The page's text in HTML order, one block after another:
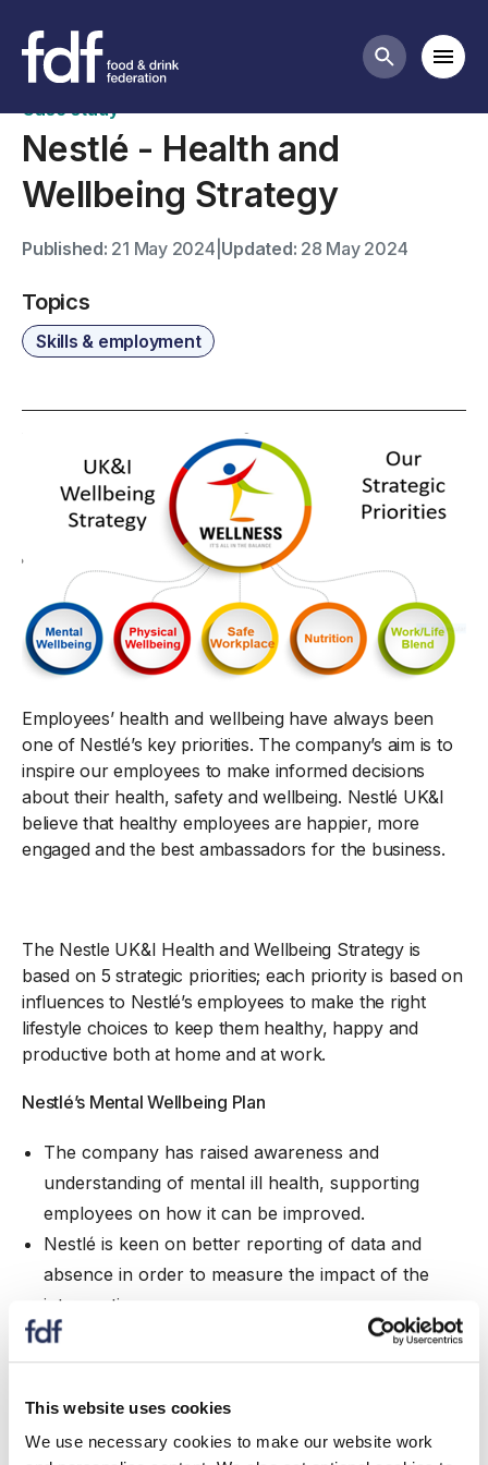
This website uses cookies
We use necessary cookies to make our website work
Search
Case studies
Case study
Nestlé - Health and
Wellbeing Strategy
Published: 21 May 2024 Updated: 28 May 2024
Topics
Skills & employment
Employees’ health and wellbeing have always been
one of Nestlé’s key priorities. The company’s aim is to
inspire our employees to make informed decisions
about their health, safety and wellbeing. Nestlé UK&I
believe that healthy employees are happier, more
engaged and the best ambassadors for the business.
The Nestle UK&I Health and Wellbeing Strategy is
based on 5 strategic priorities; each priority is based on
influences to Nestlé’s employees to make the right
lifestyle choices to keep them healthy, happy and
productive both at home and at work.
Nestlé’s Mental Wellbeing Plan
The company has raised awareness and
understanding of mental ill health, supporting
employees on how it can be improved.
Nestlé is keen on better reporting of data and
absence in order to measure the impact of the
interventions.
The company has educated managers on how
they can identify and support themselves and
Nestlé’s Physical Wellbeing Plan- Since 2015, all